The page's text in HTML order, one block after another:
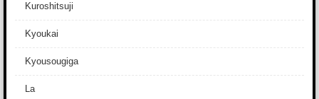
Kuroshitsuji
Kyoukai
Kyousougiga
La